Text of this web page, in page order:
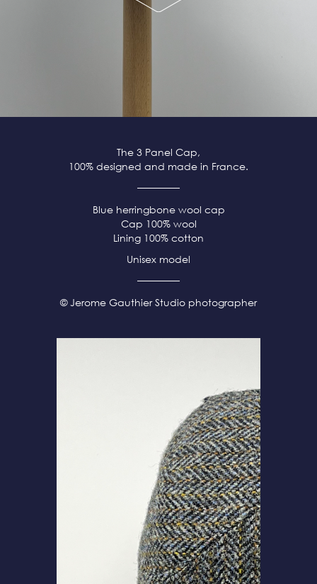
The 3 Panel Cap,
100% designed and made in France.
Blue herringbone wool cap
Cap 100% wool
Lining 100% cotton
Unisex model
© Jerome Gauthier Studio photographer